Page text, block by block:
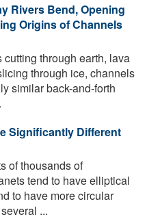
Rivers Bend, Opening
Origins of Channels
cutting through earth, lava
through ice, channels
similar back-and-forth
Significantly Different
of thousands of
tend to have elliptical
to have more circular
...